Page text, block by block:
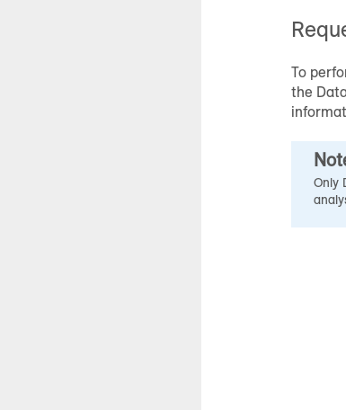
To
the
Only